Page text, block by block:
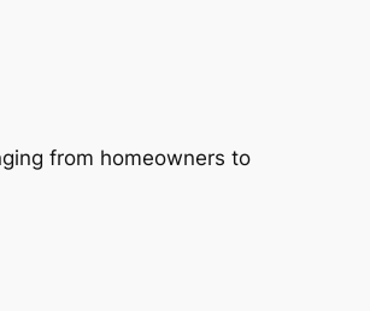
from homeowners to